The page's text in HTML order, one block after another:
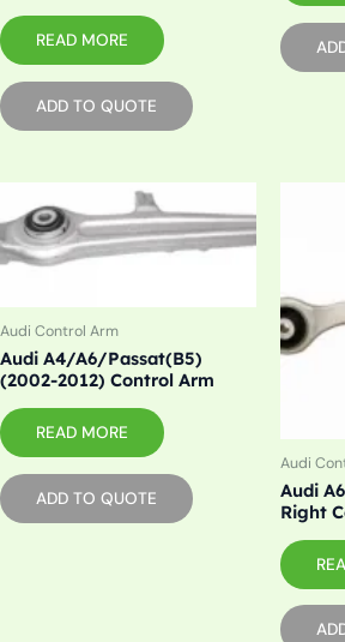
READ MORE
ADD TO QUOTE
Audi Control Arm
Audi A4/A6/Passat(B5)
(2002-2012) Control Arm
READ MORE
ADD TO QUOTE
Audi
Audi
Right